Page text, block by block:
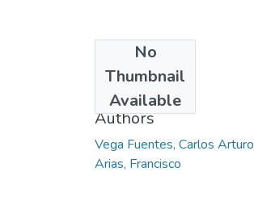
No
Thumbnail
Available
2015
Authors
Vega Fuentes, Carlos Arturo
Arias, Francisco